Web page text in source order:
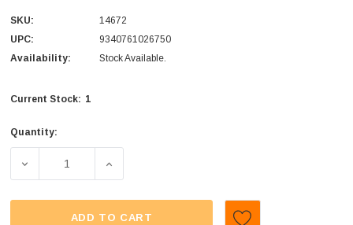
SKU:
14672
UPC:
9340761026750
Availability:
Stock Available.
Current Stock: 1
Quantity:
DECREASE QUANTITY OF KIDSMANIA - HAPPY VAN
INCREASE QUANTITY OF KIDSMANIA -
ADD TO CART